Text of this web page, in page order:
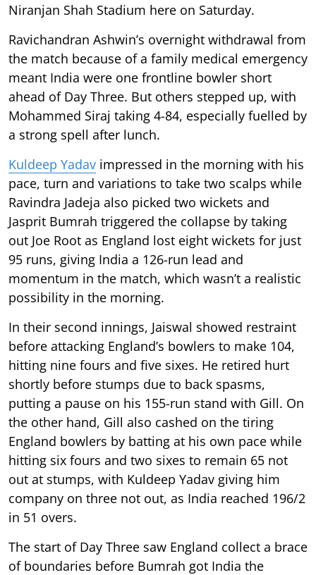
Niranjan Shah Stadium here on Saturday.
Ravichandran Ashwin’s overnight withdrawal from
the match because of a family medical emergency
meant India were one frontline bowler short
ahead of Day Three. But others stepped up, with
Mohammed Siraj taking 4-84, especially fuelled by
a strong spell after lunch.
Kuldeep Yadav impressed in the morning with his
pace, turn and variations to take two scalps while
Ravindra Jadeja also picked two wickets and
Jasprit Bumrah triggered the collapse by taking
out Joe Root as England lost eight wickets for just
95 runs, giving India a 126-run lead and
momentum in the match, which wasn’t a realistic
possibility in the morning.
In their second innings, Jaiswal showed restraint
before attacking England’s bowlers to make 104,
hitting nine fours and five sixes. He retired hurt
shortly before stumps due to back spasms,
putting a pause on his 155-run stand with Gill. On
the other hand, Gill also cashed on the tiring
England bowlers by batting at his own pace while
hitting six fours and two sixes to remain 65 not
out at stumps, with Kuldeep Yadav giving him
company on three not out, as India reached 196/2
in 51 overs.
The start of Day Three saw England collect a brace
of boundaries before Bumrah got India the